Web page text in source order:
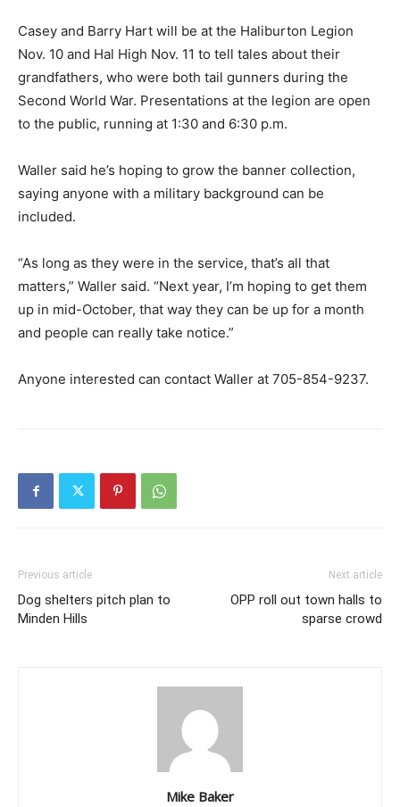
Casey and Barry Hart will be at the Haliburton Legion
Nov. 10 and Hal High Nov. 11 to tell tales about their
grandfathers, who were both tail gunners during the
Second World War. Presentations at the legion are open
to the public, running at 1:30 and 6:30 p.m.
Waller said he’s hoping to grow the banner collection,
saying anyone with a military background can be
included.
“As long as they were in the service, that’s all that
matters,” Waller said. “Next year, I’m hoping to get them
up in mid-October, that way they can be up for a month
and people can really take notice.”
Anyone interested can contact Waller at 705-854-9237.
Previous article
Dog shelters pitch plan to
Minden Hills
Next article
OPP roll out town halls to
sparse crowd
Mike Baker